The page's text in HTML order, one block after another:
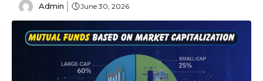
Admin June 30, 2026